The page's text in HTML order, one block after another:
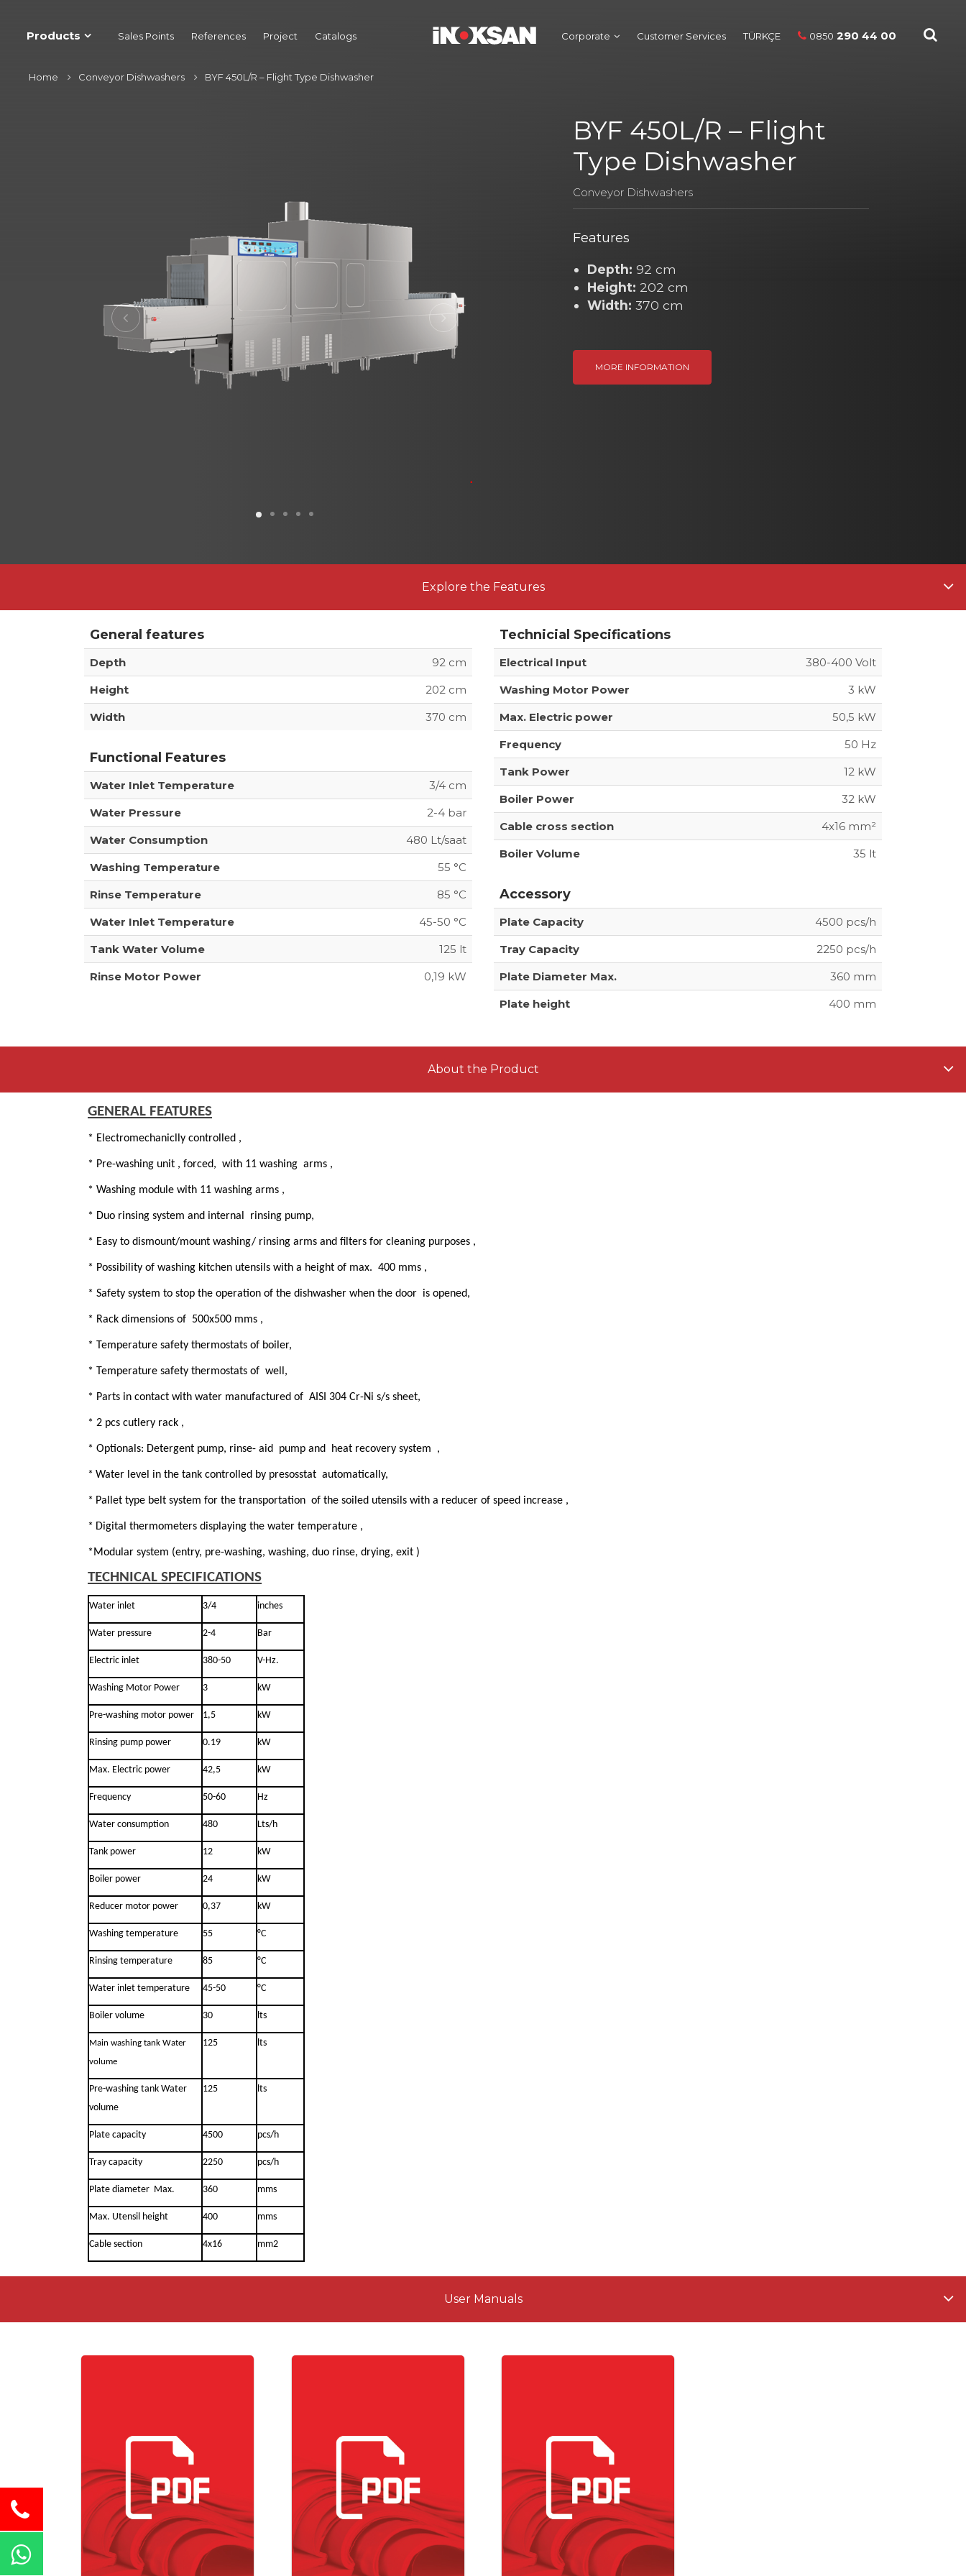
Products Sales Points References Project Catalogs Corporate Customer Services TÜRKÇE 0850 290 44 00
Home Conveyor Dishwashers BYF 450L/R – Flight Type Dishwasher
Previous
BYF 450L/R – Flight
Type Dishwasher
Conveyor Dishwashers
Features
Depth: 92 cm
Height: 202 cm
Width: 370 cm
MORE INFORMATION
Explore the Features
General features
Depth
92 cm
Height
202 cm
Width
370 cm
Functional Features
Water Inlet Temperature
3/4 cm
Water Pressure
2-4 bar
Water Consumption
480 Lt/saat
Washing Temperature
55 °C
Rinse Temperature
85 °C
Water Inlet Temperature
45-50 °C
Tank Water Volume
125 lt
Rinse Motor Power
0,19 kW
Technicial Specifications
Electrical Input
380-400 Volt
Washing Motor Power
3 kW
Max. Electric power
50,5 kW
Frequency
50 Hz
Tank Power
12 kW
Boiler Power
32 kW
Cable cross section
4x16 mm²
Boiler Volume
35 lt
Accessory
Plate Capacity
4500 pcs/h
Tray Capacity
2250 pcs/h
Plate Diameter Max.
360 mm
Plate height
400 mm
About the Product
GENERAL FEATURES
* Electromechaniclly controlled ,
* Pre-washing unit , forced, with 11 washing arms ,
* Washing module with 11 washing arms ,
* Duo rinsing system and internal rinsing pump,
* Easy to dismount/mount washing/ rinsing arms and filters for cleaning purposes ,
* Possibility of washing kitchen utensils with a height of max. 400 mms ,
* Safety system to stop the operation of the dishwasher when the door is opened,
* Rack dimensions of 500x500 mms ,
* Temperature safety thermostats of boiler,
* Temperature safety thermostats of well,
* Parts in contact with water manufactured of AISI 304 Cr-Ni s/s sheet,
* 2 pcs cutlery rack ,
* Optionals: Detergent pump, rinse- aid pump and heat recovery system ,
* Water level in the tank controlled by presosstat automatically,
* Pallet type belt system for the transportation of the soiled utensils with a reducer of speed increase ,
* Digital thermometers displaying the water temperature ,
*Modular system (entry, pre-washing, washing, duo rinse, drying, exit )
TECHNICAL SPECIFICATIONS
Water inlet 3/4 inches
Water pressure 2-4 Bar
Electric inlet 380-50 V-Hz.
Washing Motor Power 3 kW
Pre-washing motor power 1,5 kW
Rinsing pump power 0.19 kW
Max. Electric power 42,5 kW
Frequency 50-60 Hz
Water consumption 480 Lts/h
Tank power 12 kW
Boiler power 24 kW
Reducer motor power 0,37 kW
Washing temperature 55 °C
Rinsing temperature 85 °C
Water inlet temperature 45-50 °C
Boiler volume 30 lts
Main washing tank Water
volume
125 lts
Pre-washing tank Water
volume
125 lts
Plate capacity 4500 pcs/h
Tray capacity 2250 pcs/h
Plate diameter Max. 360 mms
Max. Utensil height 400 mms
Cable section 4x16 mm2
User Manuals